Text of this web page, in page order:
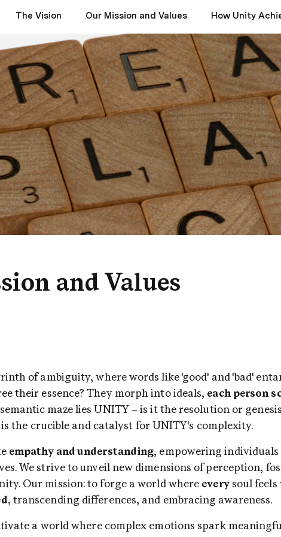
The Vision Our Mission and Values
and Values
their essence? They morph into ideals, each person
the crucible and catalyst for UNITY's complexity.
empathy and understanding, empowering
We strive to unveil new dimensions of perception,
Our mission: to forge a world where every soul feels
, transcending differences, and embracing awareness.
a world where complex emotions spark